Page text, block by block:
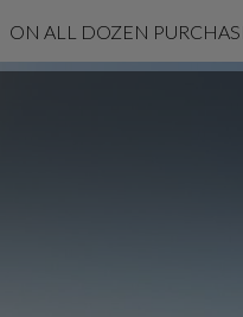
ON ALL DOZEN